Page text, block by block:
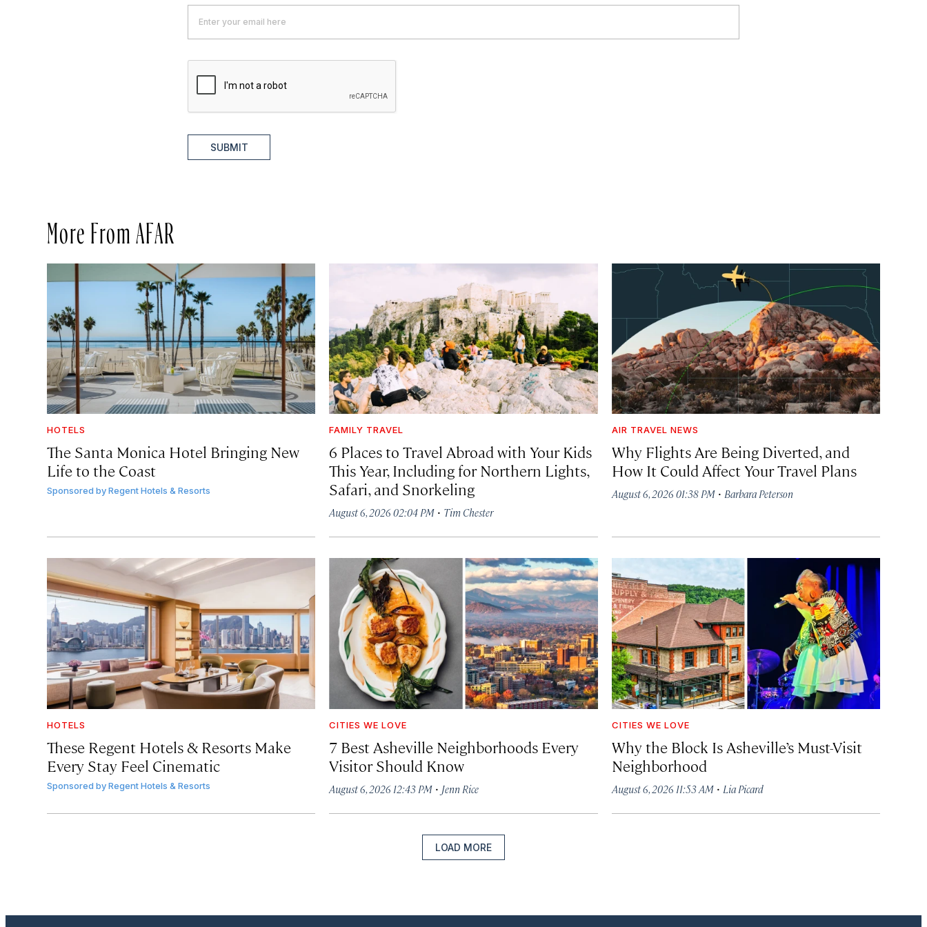
SUBMIT
More From AFAR
HOTELS
The Santa Monica Hotel Bringing New
Life to the Coast
Sponsored byRegent Hotels & Resorts
FAMILY TRAVEL
6 Places to Travel Abroad with Your Kids
This Year, Including for Northern Lights,
Safari, and Snorkeling
August 6, 2026 02:04 PM · Tim Chester
AIR TRAVEL NEWS
Why Flights Are Being Diverted, and
How It Could Affect Your Travel Plans
August 6, 2026 01:38 PM· Barbara Peterson
HOTELS
These Regent Hotels & Resorts Make
Every Stay Feel Cinematic
Sponsored byRegent Hotels & Resorts
CITIES WE LOVE
7 Best Asheville Neighborhoods Every
Visitor Should Know
August 6, 2026 12:43 PM · Jenn Rice
CITIES WE LOVE
Why the Block Is Asheville’s Must-Visit
Neighborhood
August 6, 2026 11:53 AM· Lia Picard
LOAD MORE